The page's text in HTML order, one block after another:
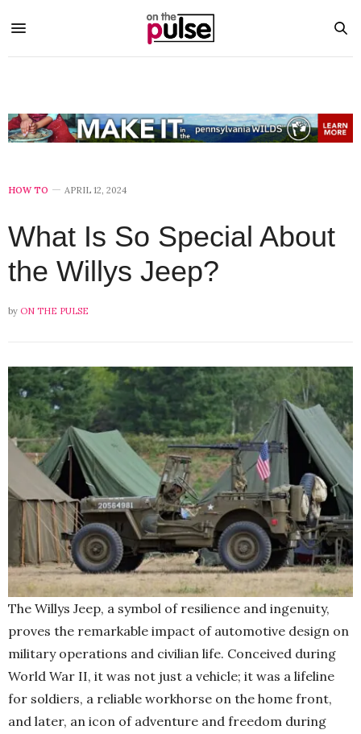
HOW TO APRIL 12, 2024
What Is So Special About
the Willys Jeep?
by ON THE PULSE
The Willys Jeep, a symbol of resilience and ingenuity,
proves the remarkable impact of automotive design on
military operations and civilian life. Conceived during
World War II, it was not just a vehicle; it was a lifeline
for soldiers, a reliable workhorse on the home front,
and later, an icon of adventure and freedom during